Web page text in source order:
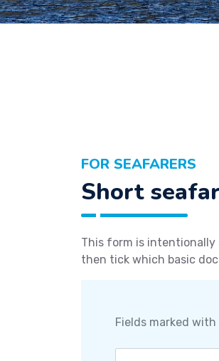
FOR SEAFARERS
Short
This form is intentionally
then tick which basic
Fields marked